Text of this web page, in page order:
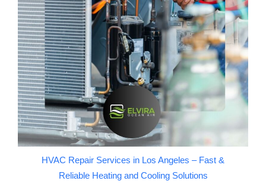
HVAC Repair Services in Los Angeles – Fast &
Reliable Heating and Cooling Solutions